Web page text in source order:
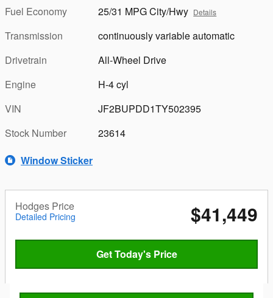
Fuel Economy
25/31 MPG City/Hwy Details
Transmission
continuously variable automatic
Drivetrain
All-Wheel Drive
Engine
H-4 cyl
VIN
JF2BUPDD1TY502395
Stock Number
23614
Window Sticker
Hodges Price
Detailed Pricing $41,449
Get Today's Price